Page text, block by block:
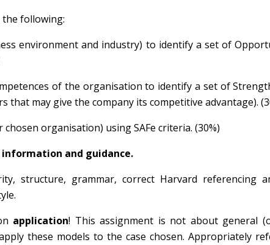
the following:
environment and industry) to identify a set of
of the organisation to identify a set of
that may give the company its competitive advantage).
chosen organisation) using SAFe criteria. (30%)
information and guidance.
structure, grammar, correct Harvard referencing
application! This assignment is not about general
these models to the case chosen. Appropriately